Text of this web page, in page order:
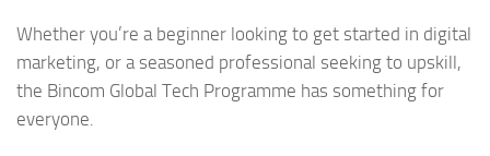
Whether you’re a beginner looking to get started in digital
marketing, or a seasoned professional seeking to upskill,
the Bincom Global Tech Programme has something for
everyone.